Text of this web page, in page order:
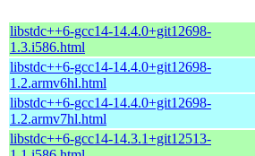
libstdc++6-gcc14-14.4.0+git12698-
1.3.i586.html
libstdc++6-gcc14-14.4.0+git12698-
1.2.armv6hl.html
libstdc++6-gcc14-14.4.0+git12698-
1.2.armv7hl.html
libstdc++6-gcc14-14.3.1+git12513-